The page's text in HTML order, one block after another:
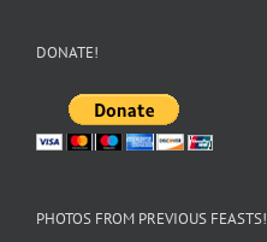
DONATE!
PHOTOS FROM PREVIOUS FEASTS!